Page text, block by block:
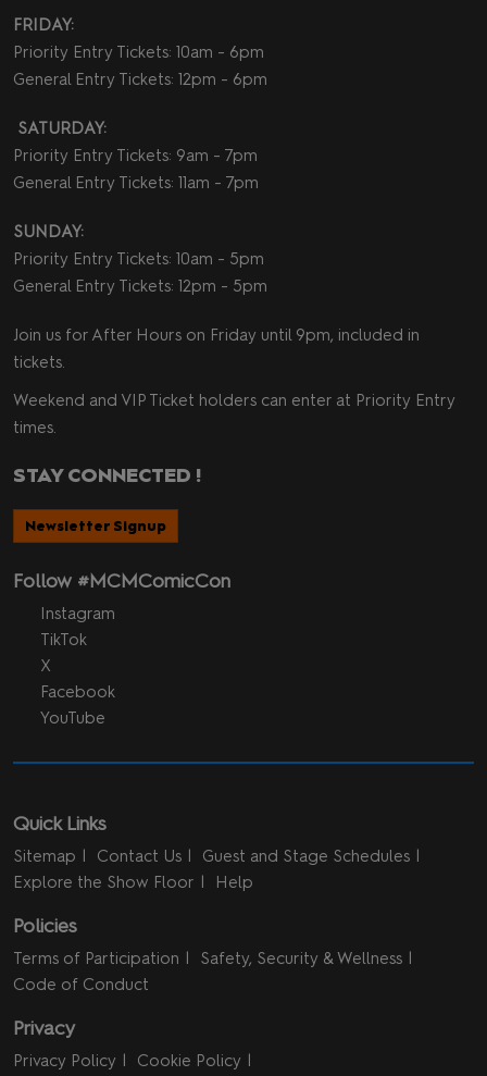
FRIDAY:
Priority Entry Tickets: 10am - 6pm
General Entry Tickets: 12pm - 6pm
SATURDAY:
Priority Entry Tickets: 9am - 7pm
General Entry Tickets: 11am - 7pm
SUNDAY:
Priority Entry Tickets: 10am - 5pm
General Entry Tickets: 12pm - 5pm
Join us for After Hours on Friday until 9pm, included in
tickets.
Weekend and VIP Ticket holders can enter at Priority Entry
times.
STAY CONNECTED !
Newsletter Signup
Follow #MCMComicCon
Instagram
TikTok
X
Facebook
YouTube
Quick Links
Sitemap Contact Us
Guest and Stage Schedules
Explore the Show Floor
Help
Policies
Terms of Participation
Safety, Security & Wellness
Code of Conduct
Privacy
Privacy Policy Cookie Policy